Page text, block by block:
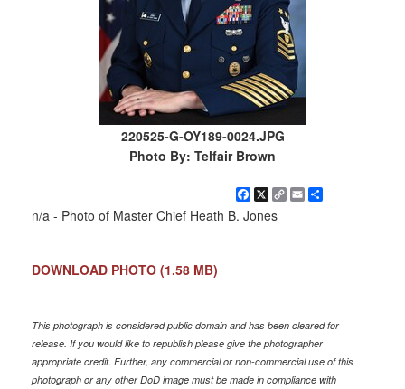
220525-G-OY189-0024.JPG
Photo By: Telfair Brown
Facebook
X Copy
EmailShare
n/a - Photo of Master Chief Heath B. Jones
DOWNLOAD PHOTO (1.58 MB)
This photograph is considered public domain and has been cleared for
release. If you would like to republish please give the photographer
appropriate credit. Further, any commercial or non-commercial use of this
photograph or any other DoD image must be made in compliance with